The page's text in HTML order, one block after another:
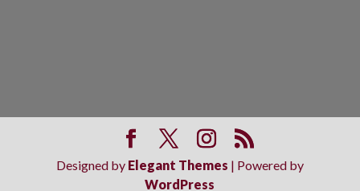
Designed by Elegant Themes | Powered by
WordPress